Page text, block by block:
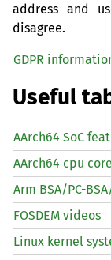
address and
disagree.
GDPR
Useful
AArch64 SoC
AArch64 cpu
Arm BSA/PC-
FOSDEM videos
Linux kernel